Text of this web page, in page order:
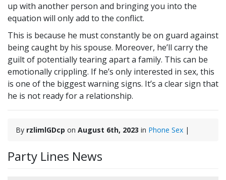
up with another person and bringing you into the
equation will only add to the conflict.
This is because he must constantly be on guard against
being caught by his spouse. Moreover, he’ll carry the
guilt of potentially tearing apart a family. This can be
emotionally crippling. If he’s only interested in sex, this
is one of the biggest warning signs. It’s a clear sign that
he is not ready for a relationship.
By rzlimlGDcp on August 6th, 2023 in Phone Sex |
Party Lines News